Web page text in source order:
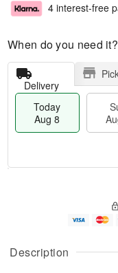
Description
4 interest-free
When do you need it?
Delivery
Today
Aug 8
u
g
g
e
t